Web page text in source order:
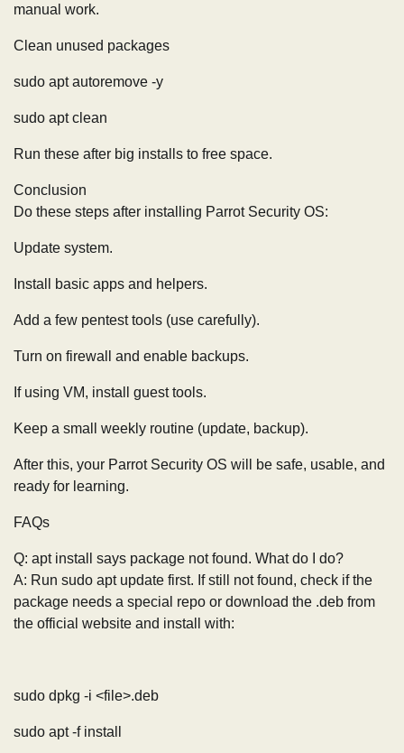
manual work.
Clean unused packages
sudo apt autoremove -y
sudo apt clean
Run these after big installs to free space.
Conclusion
Do these steps after installing Parrot Security OS:
Update system.
Install basic apps and helpers.
Add a few pentest tools (use carefully).
Turn on firewall and enable backups.
If using VM, install guest tools.
Keep a small weekly routine (update, backup).
After this, your Parrot Security OS will be safe, usable, and
ready for learning.
FAQs
Q: apt install says package not found. What do I do?
A: Run sudo apt update first. If still not found, check if the
package needs a special repo or download the .deb from
the official website and install with:
sudo dpkg -i <file>.deb
sudo apt -f install